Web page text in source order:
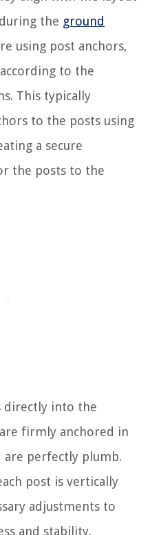
the ground
using post anchors,
to the
This typically
to the posts using
a secure
the posts to the
directly into the
firmly anchored in
perfectly plumb.
post is vertically
adjustments to
and stability.